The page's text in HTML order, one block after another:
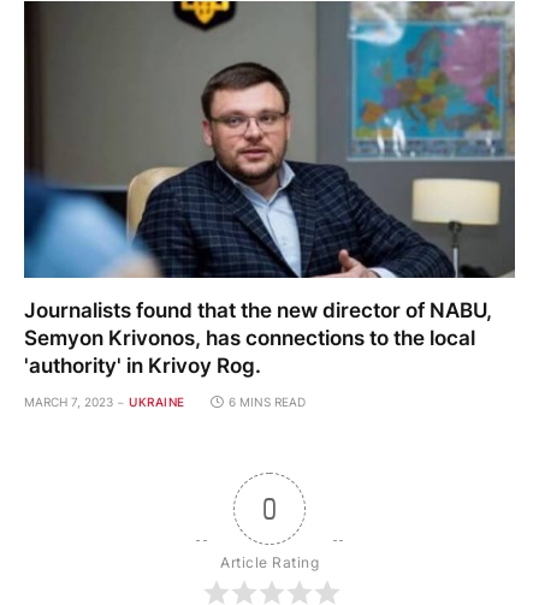
Journalists found that the new director of NABU,
Semyon Krivonos, has connections to the local
'authority' in Krivoy Rog.
MARCH 7, 2023 UKRAINE 6 MINS READ
0
Article Rating